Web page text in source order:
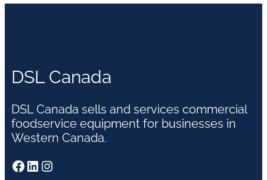
DSL Canada
DSL Canada sells and services commercial
foodservice equipment for businesses in
Western Canada.
Facebook LinkedIn Instagram